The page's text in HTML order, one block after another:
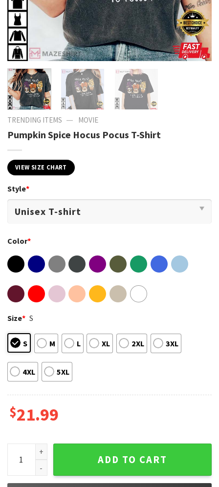
TRENDING ITEMS — MOVIE
Pumpkin Spice Hocus Pocus T-Shirt
VIEW SIZE CHART
Style*
Color*
Size* S
S M L XL 2XL 3XL
4XL 5XL
$21.99
Pumpkin Spice Hocus Pocus T-Shirt quantity
ADD TO CART